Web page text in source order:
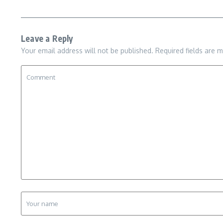
Leave a Reply
Your email address will not be published. Required fields are